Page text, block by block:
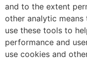
and to the extent
other analytic means
use these tools to
performance and
use cookies and